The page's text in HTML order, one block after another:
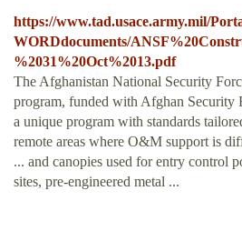
https://www.tad.usace.army.mil/
WORDdocuments/
%2031%20Oct%2013.pdf
The Afghanistan National Security
program, funded with Afghan Security
a unique program with standards
remote areas where O&M support is
... and canopies used for entry control
sites, pre-engineered metal ...